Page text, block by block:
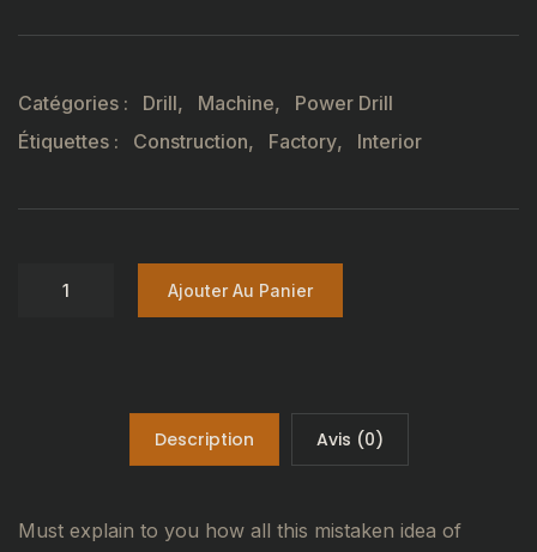
Catégories : Drill, Machine,
Power Drill
Étiquettes :
Construction, Factory, Interior
Ajouter Au Panier
Description Avis (0)
Must explain to you how all this mistaken idea of